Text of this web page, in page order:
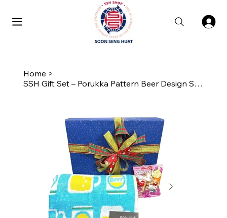
Home >
SSH Gift Set – Porukka Pattern Beer Design Skinny Towel with Biscuits